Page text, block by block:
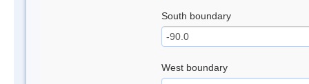
South boundary
West boundary